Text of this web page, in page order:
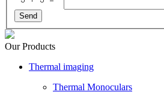
Send
Our Products
Thermal imaging
Thermal Monoculars